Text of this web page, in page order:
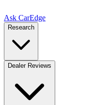
Ask CarEdge
Research
Dealer Reviews